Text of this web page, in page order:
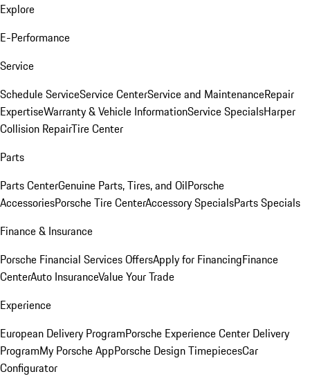
Explore
E-Performance
Service
Schedule ServiceService CenterService and MaintenanceRepair
ExpertiseWarranty & Vehicle InformationService SpecialsHarper
Collision RepairTire Center
Parts
Parts CenterGenuine Parts, Tires, and OilPorsche
AccessoriesPorsche Tire CenterAccessory SpecialsParts Specials
Finance & Insurance
Porsche Financial Services OffersApply for FinancingFinance
CenterAuto InsuranceValue Your Trade
Experience
European Delivery ProgramPorsche Experience Center Delivery
ProgramMy Porsche AppPorsche Design TimepiecesCar
Configurator